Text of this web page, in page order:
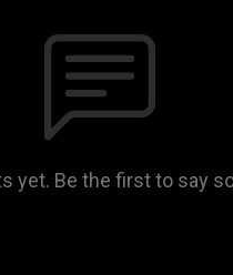
yet. Be the first to say